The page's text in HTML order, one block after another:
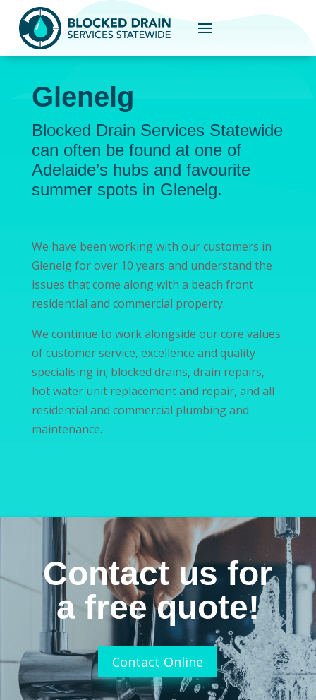
Glenelg
Blocked Drain Services Statewide
can often be found at one of
Adelaide’s hubs and favourite
summer spots in Glenelg.
We have been working with our customers in
Glenelg for over 10 years and understand the
issues that come along with a beach front
residential and commercial property.
We continue to work alongside our core values
of customer service, excellence and quality
specialising in; blocked drains, drain repairs,
hot water unit replacement and repair, and all
residential and commercial plumbing and
maintenance.
Contact us for
a free quote!
Contact Online